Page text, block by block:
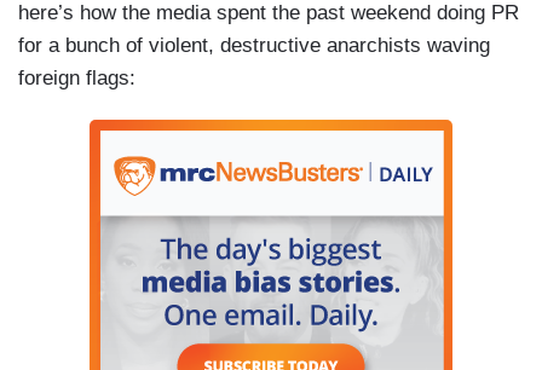
here’s how the media spent the past weekend doing PR
for a bunch of violent, destructive anarchists waving
foreign flags: